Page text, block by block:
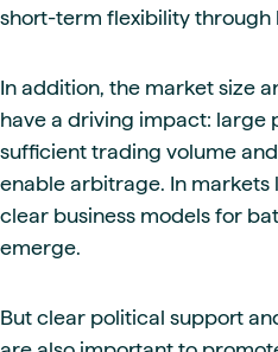
short-term flexibility through
In addition, the market size
have a driving impact: large
sufficient trading volume
enable arbitrage. In markets
clear business models for
emerge.
But clear political support